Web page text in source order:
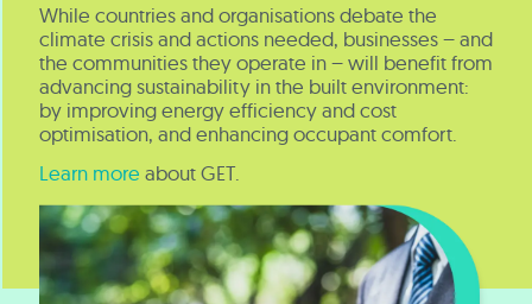
While countries and organisations debate the
climate crisis and actions needed, businesses – and
the communities they operate in – will benefit from
advancing sustainability in the built environment:
by improving energy efficiency and cost
optimisation, and enhancing occupant comfort.
Learn more about GET.